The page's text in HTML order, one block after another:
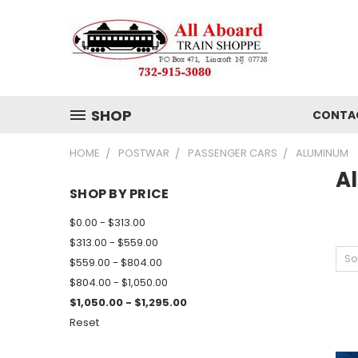
SHOP
HOME POSTWAR PASSENGER CARS ALUMINUM
SHOP BY PRICE
$0.00 - $313.00
$313.00 - $559.00
$559.00 - $804.00
$804.00 - $1,050.00
$1,050.00 - $1,295.00
Reset